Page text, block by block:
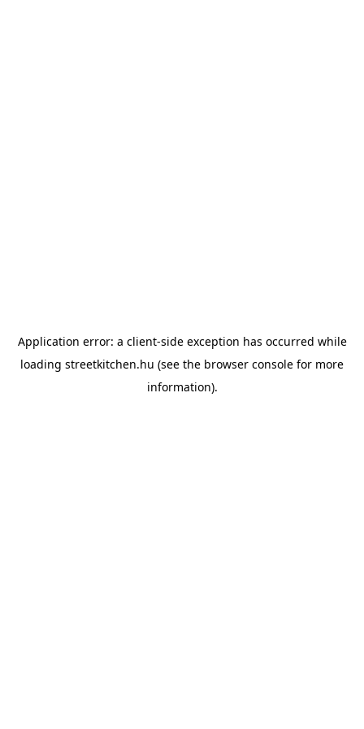
Application error: a client-side exception has occurred while
loading streetkitchen.hu (see the browser console for more
information).